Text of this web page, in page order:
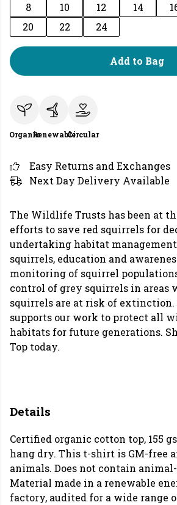
8
10 12 14
20
22 24
Add to Bag
OrganicRenewableCircular
Easy Returns and Exchanges
Next Day Delivery Available
The Wildlife Trusts has been at
efforts to save red squirrels for
undertaking habitat
squirrels, education and
monitoring of squirrel
control of grey squirrels in areas
squirrels are at risk of extinction.
supports our work to protect all
habitats for future generations.
Top today.
Details
Certified organic cotton top, 155
hang dry. This t-shirt is GM-free
animals. Does not contain
Material made in a renewable
factory, audited for a wide range